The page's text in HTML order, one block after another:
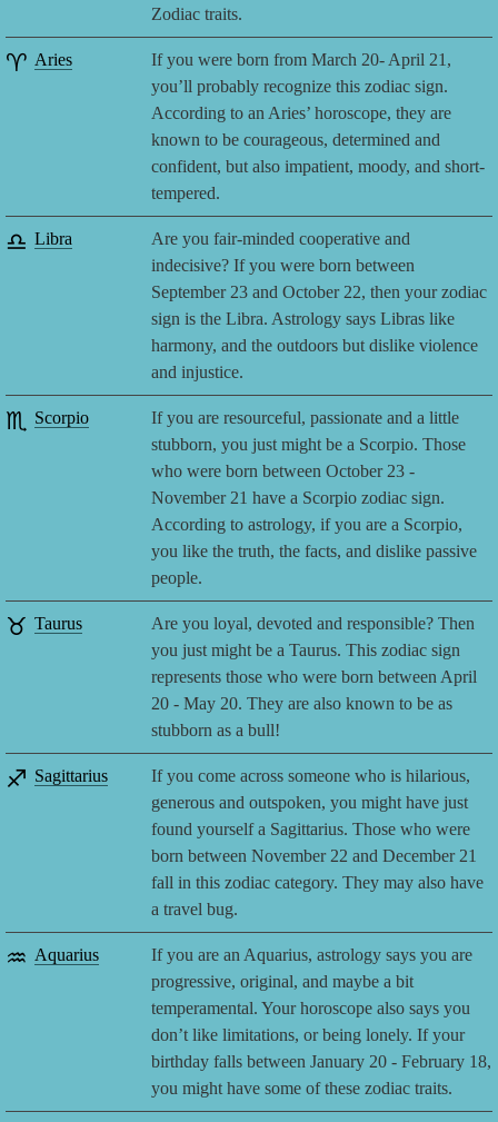
Zodiac traits.
♈ Aries
If you were born from March 20- April 21,
you’ll probably recognize this zodiac sign.
According to an Aries’ horoscope, they are
known to be courageous, determined and
confident, but also impatient, moody, and short-
tempered.
♎ Libra
Are you fair-minded cooperative and
indecisive? If you were born between
September 23 and October 22, then your zodiac
sign is the Libra. Astrology says Libras like
harmony, and the outdoors but dislike violence
and injustice.
♏ Scorpio
If you are resourceful, passionate and a little
stubborn, you just might be a Scorpio. Those
who were born between October 23 -
November 21 have a Scorpio zodiac sign.
According to astrology, if you are a Scorpio,
you like the truth, the facts, and dislike passive
people.
♉ Taurus
Are you loyal, devoted and responsible? Then
you just might be a Taurus. This zodiac sign
represents those who were born between April
20 - May 20. They are also known to be as
stubborn as a bull!
♐ Sagittarius
If you come across someone who is hilarious,
generous and outspoken, you might have just
found yourself a Sagittarius. Those who were
born between November 22 and December 21
fall in this zodiac category. They may also have
a travel bug.
♒ Aquarius
If you are an Aquarius, astrology says you are
progressive, original, and maybe a bit
temperamental. Your horoscope also says you
don’t like limitations, or being lonely. If your
birthday falls between January 20 - February 18,
you might have some of these zodiac traits.